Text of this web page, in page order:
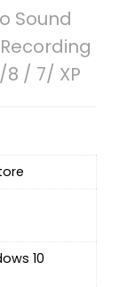
Sound
/ 7/ XP
10